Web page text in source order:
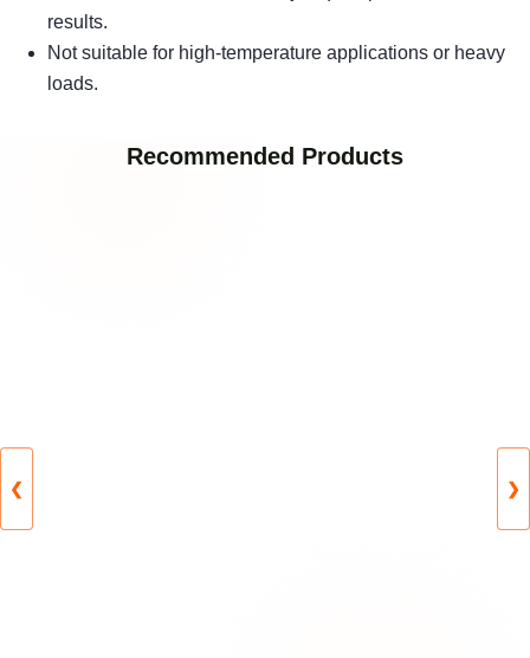
results.
Not suitable for high-temperature applications or heavy
loads.
Recommended Products
❮ ❯